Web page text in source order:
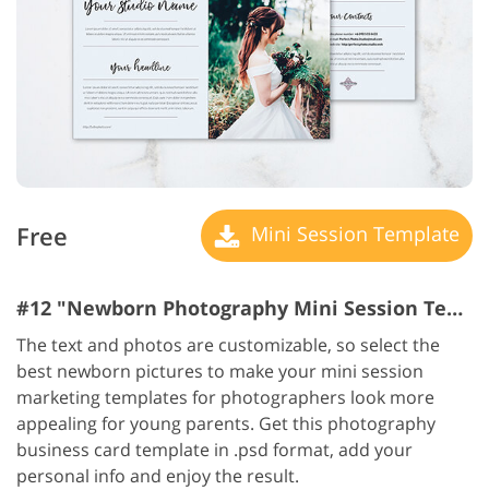
Free Mini Session Template
#12 "Newborn Photography Mini Session Templates"
The text and photos are customizable, so select the
best newborn pictures to make your mini session
marketing templates for photographers look more
appealing for young parents. Get this photography
business card template in .psd format, add your
personal info and enjoy the result.